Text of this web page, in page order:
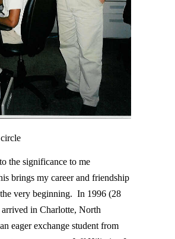
the significance to me
brings my career and friendship
very beginning. In 1996 (28
arrived in Charlotte, North
eager exchange student from